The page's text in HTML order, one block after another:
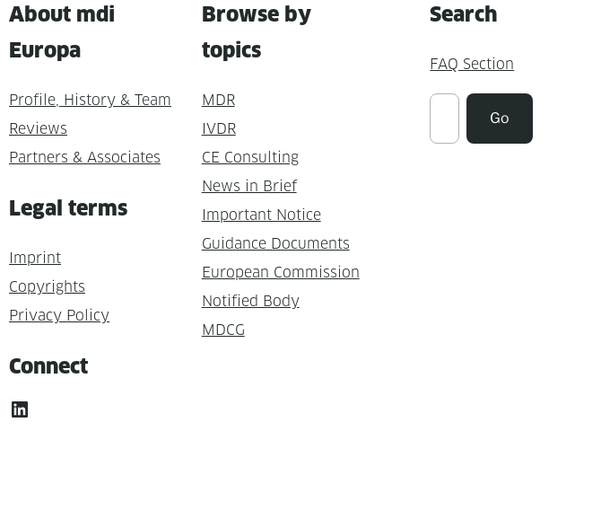
About mdi
Europa
Profile, History & Team
Reviews
Partners & Associates
Legal terms
Imprint
Copyrights
Privacy Policy
Connect
LinkedIn
Browse by
topics
MDR
IVDR
CE Consulting
News in Brief
Important Notice
Guidance Documents
European Commission
Notified Body
MDCG
Search
FAQ Section
Suchen
Go